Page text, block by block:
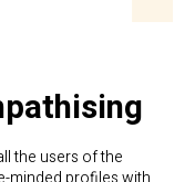
the users of the